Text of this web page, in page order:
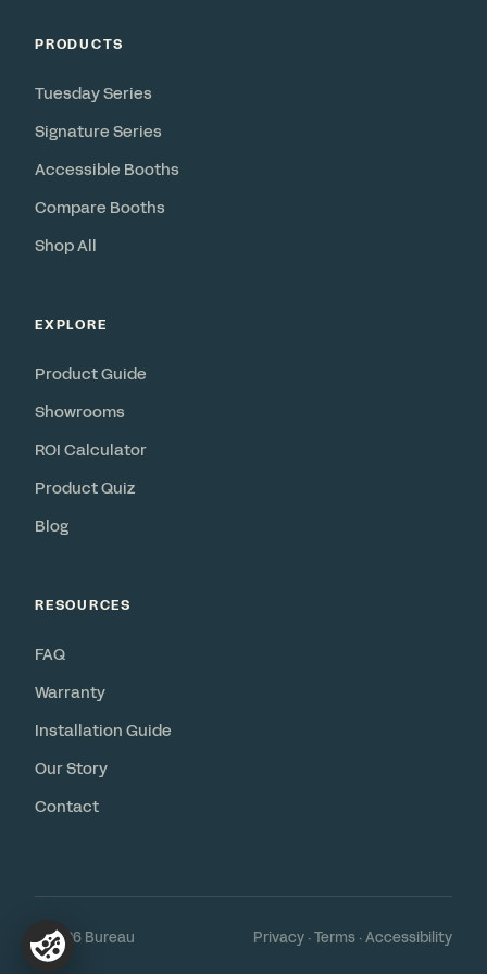
PRODUCTS
Tuesday Series
Signature Series
Accessible Booths
Compare Booths
Shop All
EXPLORE
Product Guide
Showrooms
ROI Calculator
Product Quiz
Blog
RESOURCES
FAQ
Warranty
Installation Guide
Our Story
Contact
© 2026 Bureau Privacy ·Terms ·Accessibility